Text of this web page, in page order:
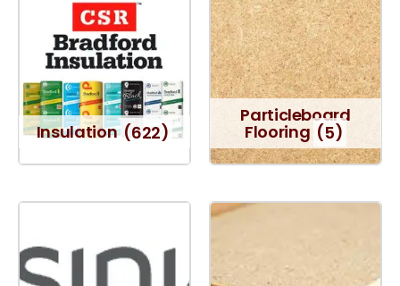
Insulation (622)
Particleboard
Flooring (5)